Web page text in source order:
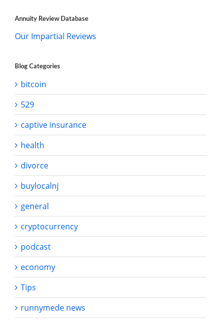
Annuity Review Database
Our Impartial Reviews
Blog Categories
bitcoin
529
captive insurance
health
divorce
buylocalnj
general
cryptocurrency
podcast
economy
Tips
runnymede news